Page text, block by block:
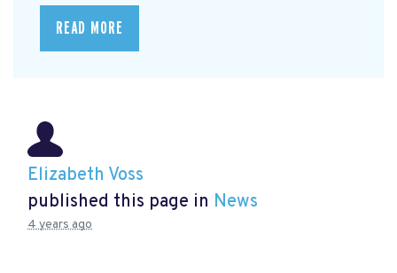
READ MORE
Elizabeth Voss
published this page in News
4 years ago